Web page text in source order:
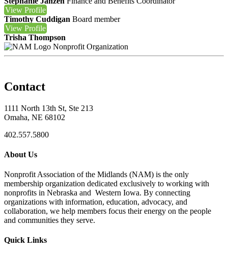
View Profile
Timothy Cuddigan Board member
View Profile
Trisha Thompson
Nonprofit Organization
Contact
1111 North 13th St, Ste 213
Omaha, NE 68102
402.557.5800
About Us
Nonprofit Association of the Midlands (NAM) is the only
membership organization dedicated exclusively to working with
nonprofits in Nebraska and Western Iowa. By connecting
organizations with information, education, advocacy, and
collaboration, we help members focus their energy on the people
and communities they serve.
Quick Links